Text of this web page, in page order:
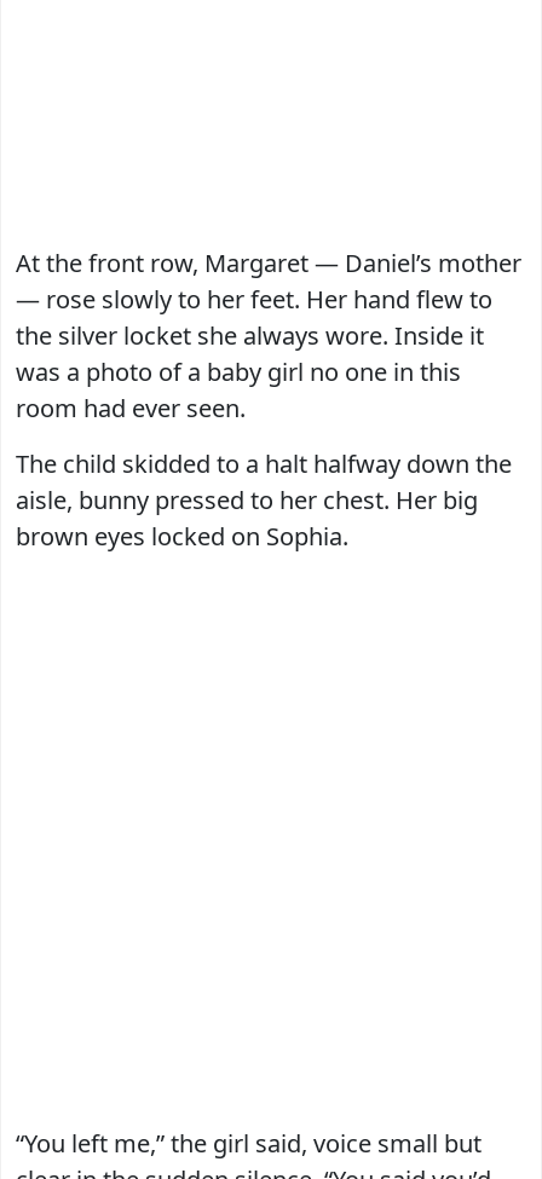
At the front row, Margaret — Daniel’s mother
— rose slowly to her feet. Her hand flew to
the silver locket she always wore. Inside it
was a photo of a baby girl no one in this
room had ever seen.
The child skidded to a halt halfway down the
aisle, bunny pressed to her chest. Her big
brown eyes locked on Sophia.
“You left me,” the girl said, voice small but